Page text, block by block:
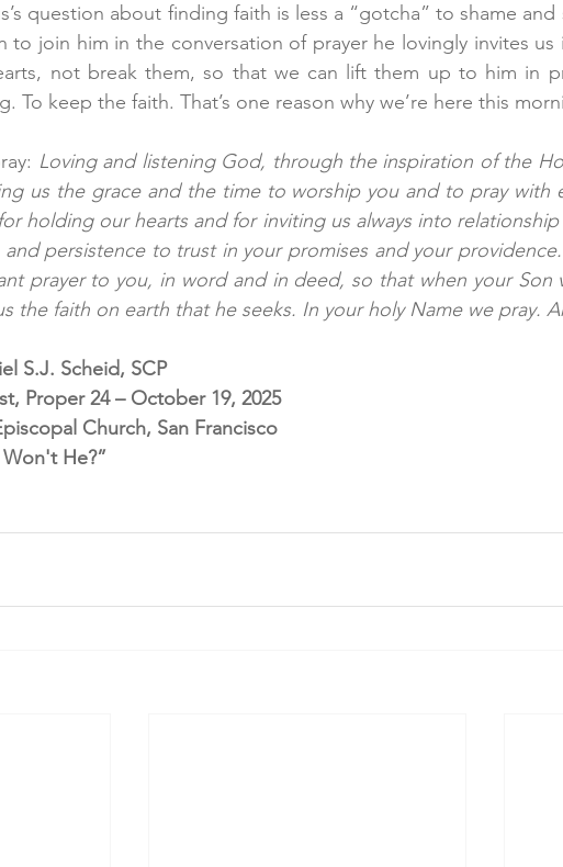
question about finding faith is less a “gotcha” to shame and
to join him in the conversation of prayer he lovingly invites
not break them, so that we can lift them up to him in
To keep the faith. That’s one reason why we’re here this
Loving and listening God, through the inspiration of the
us the grace and the time to worship you and to pray with
holding our hearts and for inviting us always into
and persistence to trust in your promises and your
prayer to you, in word and in deed, so that when your Son
the faith on earth that he seeks. In your holy Name we pray.
S.J. Scheid, SCP
Proper 24 – October 19, 2025
Church, San Francisco
He?”